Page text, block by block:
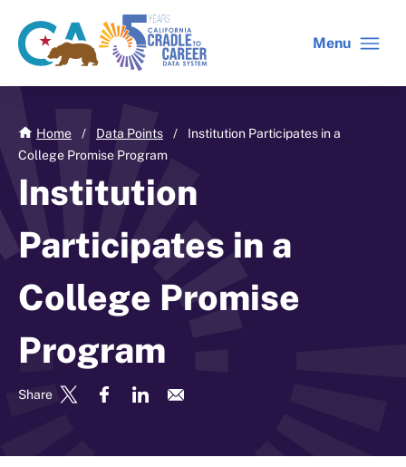
main
CA
gov
home
C2C
home
Menu
Home / Data Points /
Institution Participates in a
College Promise Program
Institution
Participates in a
College Promise
Program
Share